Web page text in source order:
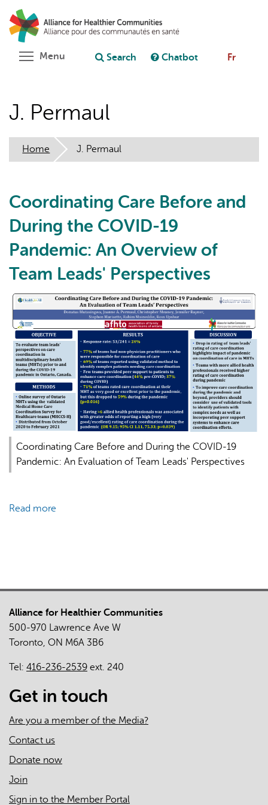
main
content
Ask chatbot
AI may display incorrect information, so verify any
responses.
Menu Toggle menu visibility
Search Chatbot Fr
J. Permaul
Home J. Permaul
Coordinating Care Before and
During the COVID-19
Pandemic: An Overview of
Team Leads' Perspectives
Coordinating Care Before and During the COVID-19
Pandemic: An Evaluation of Team Leads' Perspectives
Read more
COVID-
19
Pandemic:
Overview
Team
Leads'
Alliance for Healthier Communities
500-970 Lawrence Ave W
Toronto, ON M6A 3B6
Tel: 416-236-2539 ext. 240
Get in touch
Are you a member of the Media?
Contact us
Donate now
Join
Sign in to the Member Portal